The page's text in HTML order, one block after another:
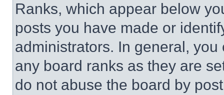
Ranks, which appear below
posts you have made or
administrators. In general,
any board ranks as they are
do not abuse the board by